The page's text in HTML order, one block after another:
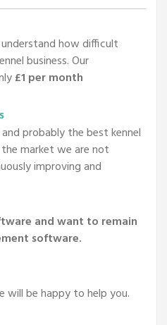
how difficult
business. Our
£1 per month
probably the best kennel
market we are not
improving and
and want to remain
software.
will be happy to help you.